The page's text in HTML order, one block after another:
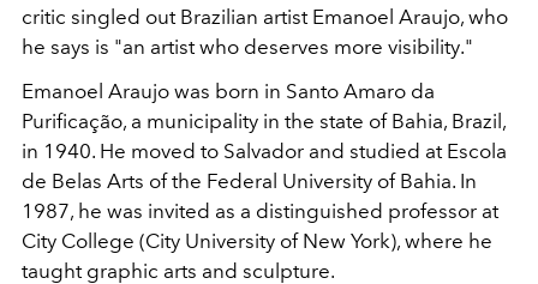
critic singled out Brazilian artist Emanoel Araujo, who
he says is "an artist who deserves more visibility."
Emanoel Araujo was born in Santo Amaro da
Purificação, a municipality in the state of Bahia, Brazil,
in 1940. He moved to Salvador and studied at Escola
de Belas Arts of the Federal University of Bahia. In
1987, he was invited as a distinguished professor at
City College (City University of New York), where he
taught graphic arts and sculpture.